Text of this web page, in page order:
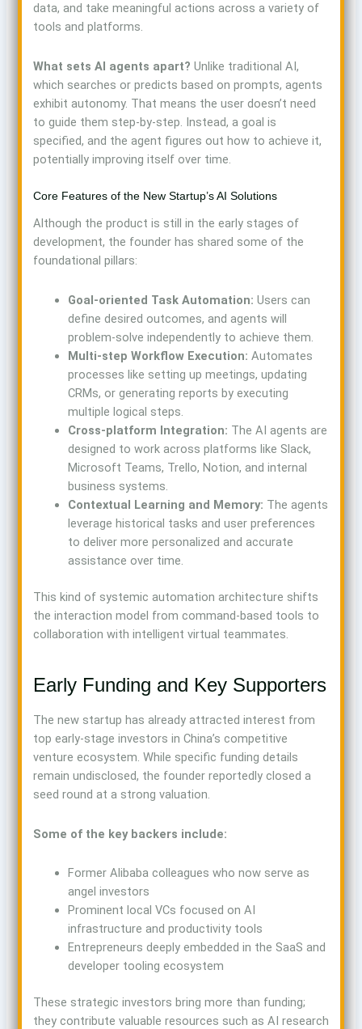
data, and take meaningful actions across a variety of
tools and platforms.
What sets AI agents apart? Unlike traditional AI,
which searches or predicts based on prompts, agents
exhibit autonomy. That means the user doesn’t need
to guide them step-by-step. Instead, a goal is
specified, and the agent figures out how to achieve it,
potentially improving itself over time.
Core Features of the New Startup’s AI Solutions
Although the product is still in the early stages of
development, the founder has shared some of the
foundational pillars:
Goal-oriented Task Automation: Users can
define desired outcomes, and agents will
problem-solve independently to achieve them.
Multi-step Workflow Execution: Automates
processes like setting up meetings, updating
CRMs, or generating reports by executing
multiple logical steps.
Cross-platform Integration: The AI agents are
designed to work across platforms like Slack,
Microsoft Teams, Trello, Notion, and internal
business systems.
Contextual Learning and Memory: The agents
leverage historical tasks and user preferences
to deliver more personalized and accurate
assistance over time.
This kind of systemic automation architecture shifts
the interaction model from command-based tools to
collaboration with intelligent virtual teammates.
Early Funding and Key Supporters
The new startup has already attracted interest from
top early-stage investors in China’s competitive
venture ecosystem. While specific funding details
remain undisclosed, the founder reportedly closed a
seed round at a strong valuation.
Some of the key backers include:
Former Alibaba colleagues who now serve as
angel investors
Prominent local VCs focused on AI
infrastructure and productivity tools
Entrepreneurs deeply embedded in the SaaS and
developer tooling ecosystem
These strategic investors bring more than funding;
they contribute valuable resources such as AI research